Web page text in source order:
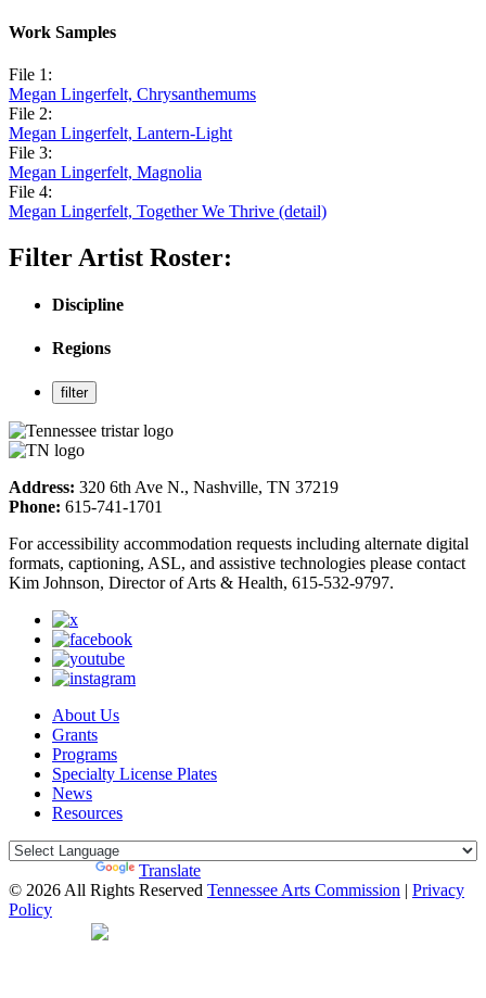
Work Samples
File 1:
Megan Lingerfelt, Chrysanthemums
File 2:
Megan Lingerfelt, Lantern-Light
File 3:
Megan Lingerfelt, Magnolia
File 4:
Megan Lingerfelt, Together We Thrive (detail)
Filter Artist Roster:
Discipline
Regions
Address: 320 6th Ave N., Nashville, TN 37219
Phone: 615-741-1701
For accessibility accommodation requests including alternate digital
formats, captioning, ASL, and assistive technologies please contact
Kim Johnson, Director of Arts & Health, 615-532-9797.
About Us
Grants
Programs
Specialty License Plates
News
Resources
Translate
© 2026 All Rights Reserved Tennessee Arts Commission | Privacy
Policy